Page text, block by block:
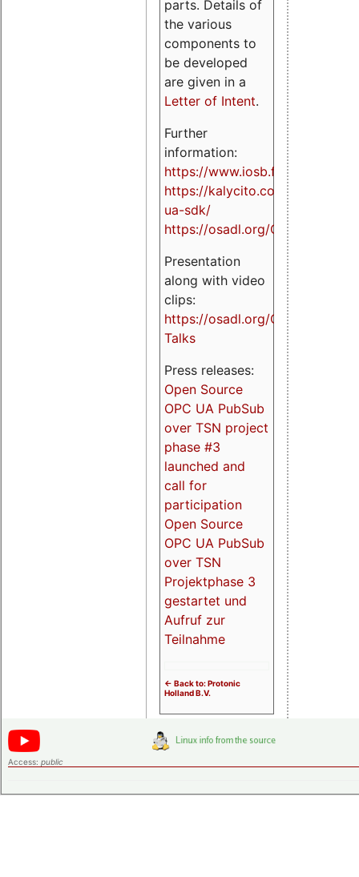
parts. Details of
the various
components to
be developed
are given in a
Letter of Intent.
Further
information:
https://www.iosb.fraunhofer.de/
https://kalycito.com/opc-
ua-sdk/
https://osadl.org/OPCUA
Presentation
along with video
clips:
https://osadl.org/OPCUA-
Talks
Press releases:
Open Source
OPC UA PubSub
over TSN project
phase #3
launched and
call for
participation
Open Source
OPC UA PubSub
over TSN
Projektphase 3
gestartet und
Aufruf zur
Teilnahme
<- Back to: Protonic
Holland B.V.
Access: public